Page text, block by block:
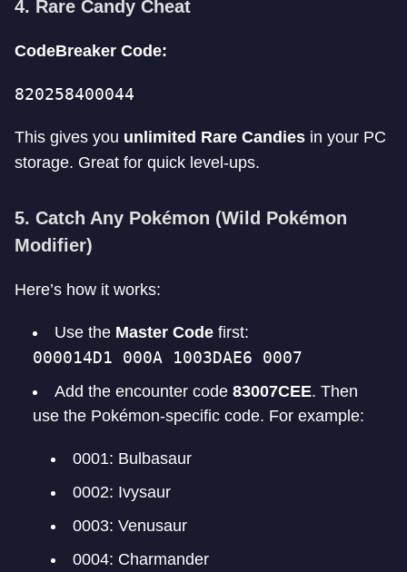
4. Rare Candy Cheat
CodeBreaker Code:
820258400044
This gives you unlimited Rare Candies in your PC
storage. Great for quick level-ups.
5. Catch Any Pokémon (Wild Pokémon
Modifier)
Here’s how it works:
Use the Master Code first:
000014D1 000A 1003DAE6 0007
Add the encounter code 83007CEE. Then
use the Pokémon-specific code. For example:
0001: Bulbasaur
0002: Ivysaur
0003: Venusaur
0004: Charmander